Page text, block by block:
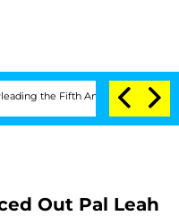
Amendment Over 100 Times
Out Pal Leah